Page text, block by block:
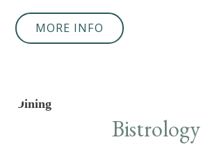
MORE INFO
Dining
Bistrology